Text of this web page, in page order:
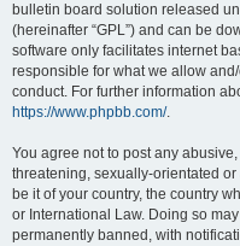
bulletin board solution released
(hereinafter “GPL”) and can be
software only facilitates internet
responsible for what we allow
conduct. For further information
https://www.phpbb.com/.
You agree not to post any
threatening, sexually-orientated
be it of your country, the country
or International Law. Doing so
permanently banned, with